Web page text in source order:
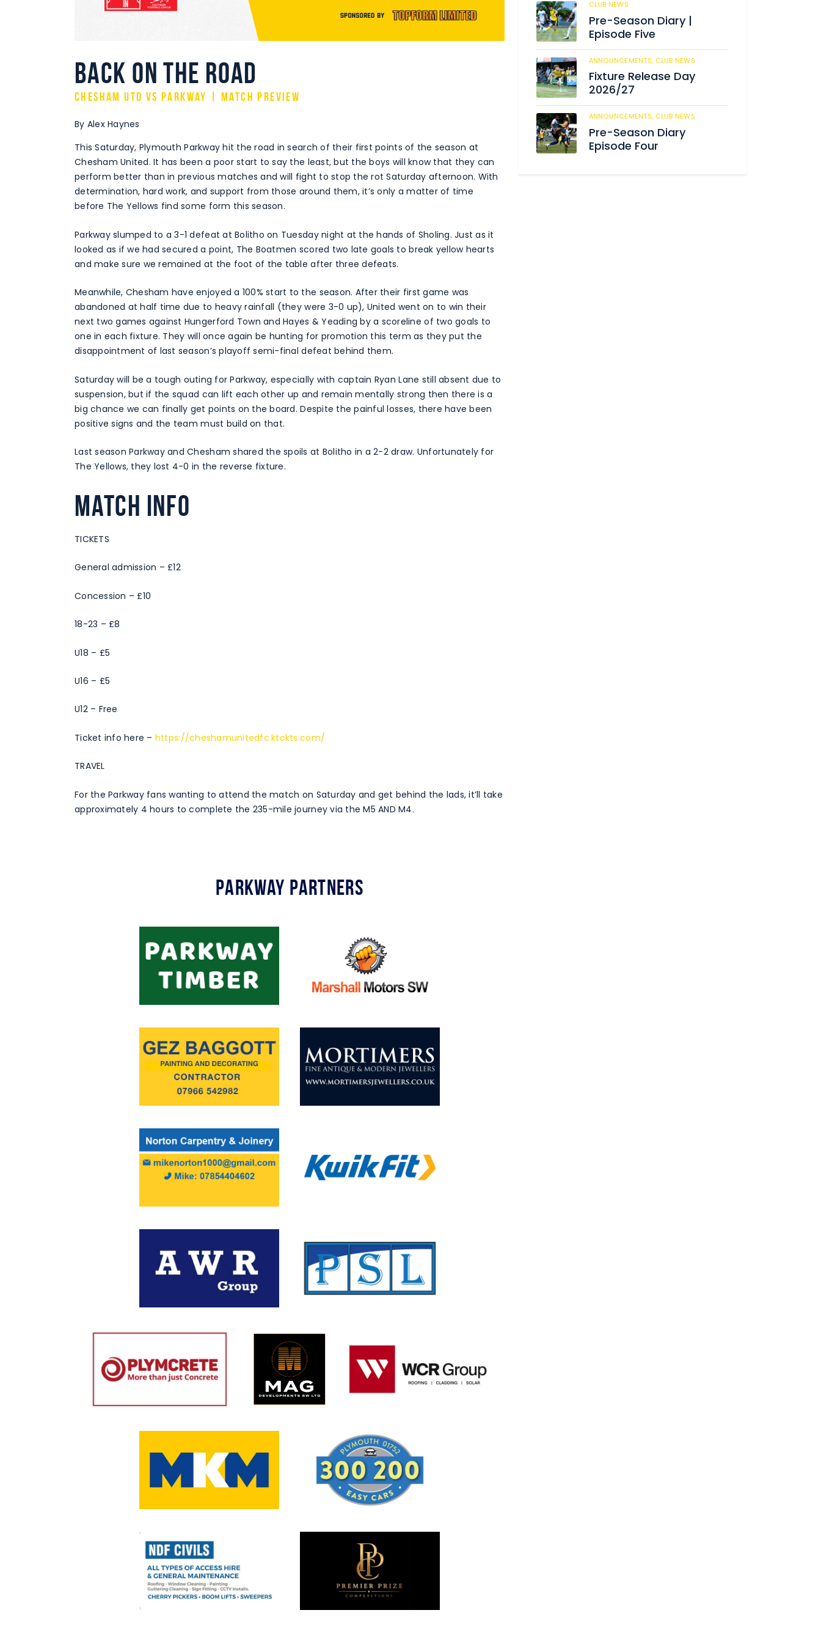
Back on the road
Chesham Utd vs Parkway | Match Preview
By Alex Haynes
This Saturday, Plymouth Parkway hit the road in search of their first points of the season at
Chesham United. It has been a poor start to say the least, but the boys will know that they can
perform better than in previous matches and will fight to stop the rot Saturday afternoon. With
determination, hard work, and support from those around them, it’s only a matter of time
before The Yellows find some form this season.
Parkway slumped to a 3-1 defeat at Bolitho on Tuesday night at the hands of Sholing. Just as it
looked as if we had secured a point, The Boatmen scored two late goals to break yellow hearts
and make sure we remained at the foot of the table after three defeats.
Meanwhile, Chesham have enjoyed a 100% start to the season. After their first game was
abandoned at half time due to heavy rainfall (they were 3-0 up), United went on to win their
next two games against Hungerford Town and Hayes & Yeading by a scoreline of two goals to
one in each fixture. They will once again be hunting for promotion this term as they put the
disappointment of last season’s playoff semi-final defeat behind them.
Saturday will be a tough outing for Parkway, especially with captain Ryan Lane still absent due to
suspension, but if the squad can lift each other up and remain mentally strong then there is a
big chance we can finally get points on the board. Despite the painful losses, there have been
positive signs and the team must build on that.
Last season Parkway and Chesham shared the spoils at Bolitho in a 2-2 draw. Unfortunately for
The Yellows, they lost 4-0 in the reverse fixture.
Match Info
TICKETS
General admission – £12
Concession – £10
18-23 – £8
U18 – £5
U16 – £5
U12 – Free
Ticket info here – https://cheshamunitedfc.ktckts.com/
TRAVEL
For the Parkway fans wanting to attend the match on Saturday and get behind the lads, it’ll take
approximately 4 hours to complete the 235-mile journey via the M5 AND M4.
Parkway Partners
CLUB NEWS
Pre-Season Diary |
Episode Five
ANNOUNCEMENTS, CLUB NEWS
Fixture Release Day
2026/27
ANNOUNCEMENTS, CLUB NEWS
Pre-Season Diary
Episode Four